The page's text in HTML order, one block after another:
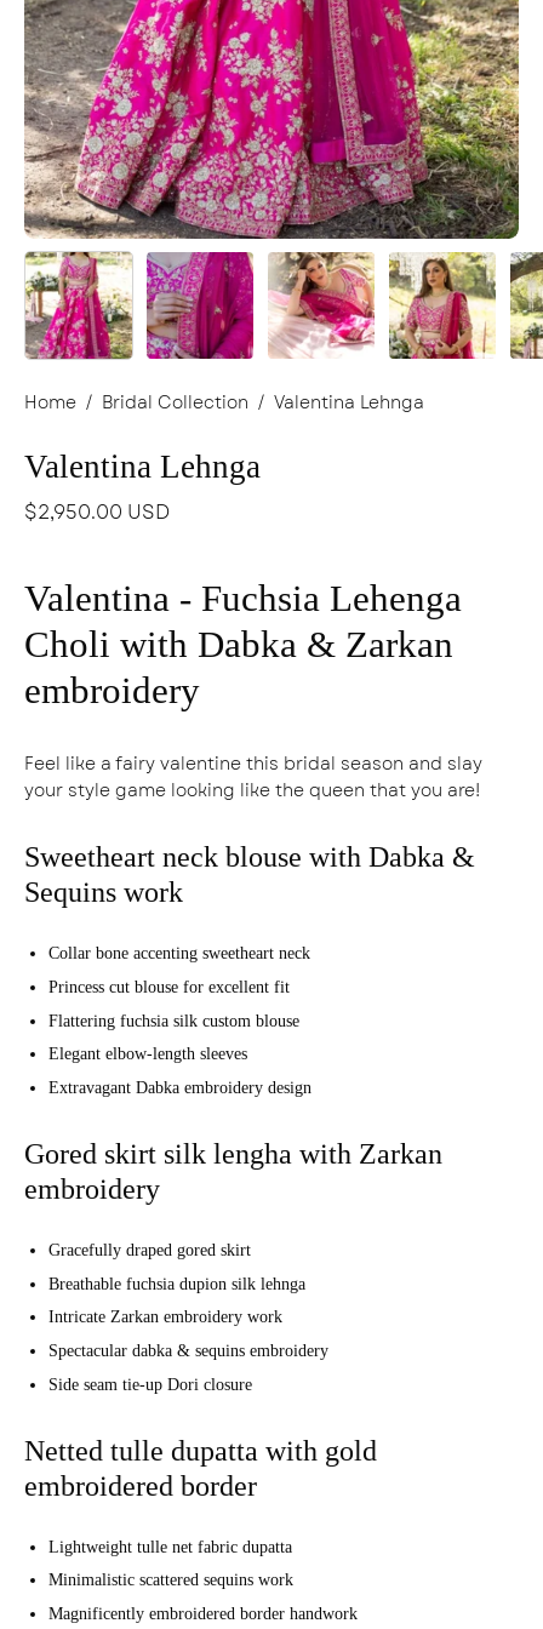
Home / Bridal Collection / Valentina Lehnga
Valentina Lehnga
$2,950.00 USD
Valentina - Fuchsia Lehenga
Choli with Dabka & Zarkan
embroidery
Feel like a fairy valentine this bridal season and slay
your style game looking like the queen that you are!
Sweetheart neck blouse with Dabka &
Sequins work
Collar bone accenting sweetheart neck
Princess cut blouse for excellent fit
Flattering fuchsia silk custom blouse
Elegant elbow-length sleeves
Extravagant Dabka embroidery design
Gored skirt silk lengha with Zarkan
embroidery
Gracefully draped gored skirt
Breathable fuchsia dupion silk lehnga
Intricate Zarkan embroidery work
Spectacular dabka & sequins embroidery
Side seam tie-up Dori closure
Netted tulle dupatta with gold
embroidered border
Lightweight tulle net fabric dupatta
Minimalistic scattered sequins work
Magnificently embroidered border handwork